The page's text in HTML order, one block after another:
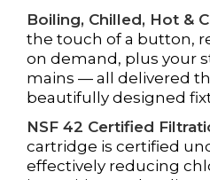
Boiling, Chilled, Hot &
the touch of a button,
on demand, plus your
mains — all delivered
beautifully designed
NSF 42 Certified
cartridge is certified
effectively reducing